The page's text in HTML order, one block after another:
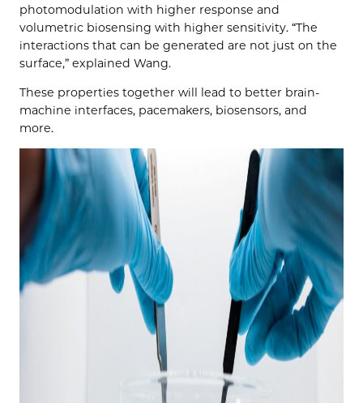
photomodulation with higher response and
volumetric biosensing with higher sensitivity. “The
interactions that can be generated are not just on the
surface,” explained Wang.
These properties together will lead to better brain-
machine interfaces, pacemakers, biosensors, and
more.